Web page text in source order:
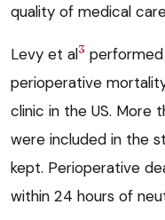
quality of medical
Levy et al3
perioperative
clinic in the US. More
were included in the
kept. Perioperative
within 24 hours of